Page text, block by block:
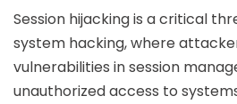
Session hijacking is a critical
system hacking, where
vulnerabilities in session
unauthorized access to